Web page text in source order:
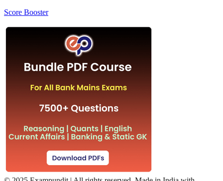
Score Booster